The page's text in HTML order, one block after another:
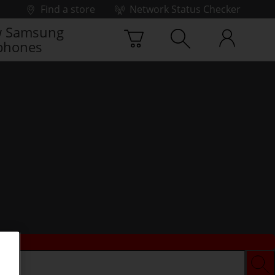
Find a store
Network Status Checker
Samsung